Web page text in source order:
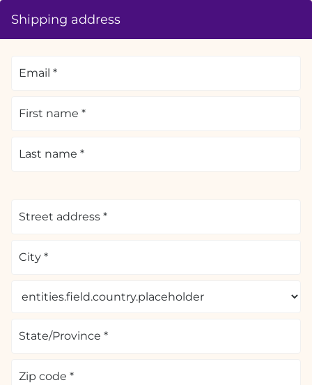
Shipping address